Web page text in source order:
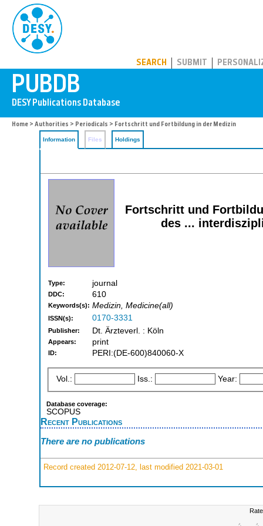
SEARCH SUBMIT
Home > Authorities > Periodicals > Fortschritt und Fortbildung in der Medizin
Information Files Holdings
Fortschritt und
des ...
Type: journal
DDC: 610
Keywords(s): Medizin, Medicine(all)
ISSN(s): 0170-3331
Publisher: Dt. Ärzteverl. : Köln
Appears: print
ID: PERI:(DE-600)840060-X
Vol.: Iss.: Year:
Database coverage:
SCOPUS
Recent Publications
There are no publications
Record created 2012-07-12, last modified 2021-03-01